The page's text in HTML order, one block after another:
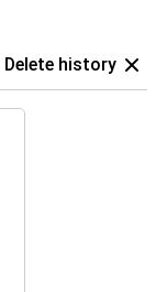
Delete history